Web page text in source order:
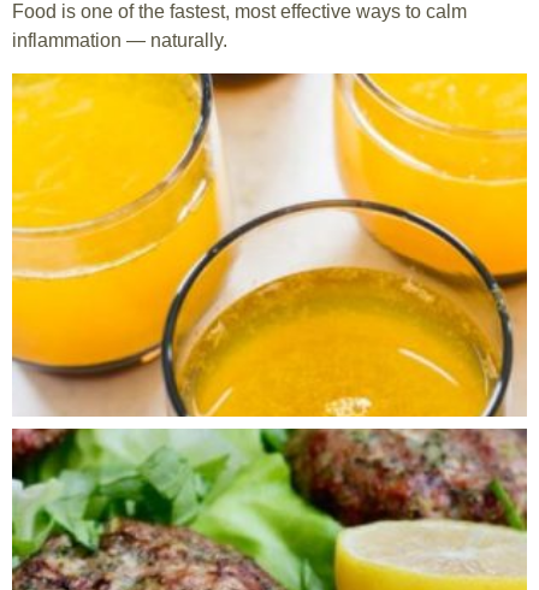
Food is one of the fastest, most effective ways to calm
inflammation — naturally.